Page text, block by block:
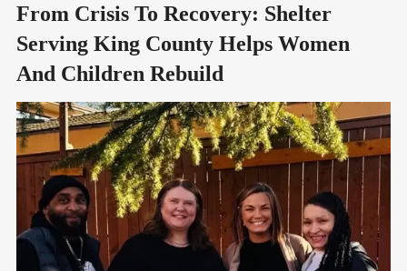
From Crisis To Recovery: Shelter
Serving King County Helps Women
And Children Rebuild